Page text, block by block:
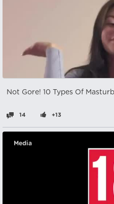
Not Gore! 10 Types Of
14 +13
Media